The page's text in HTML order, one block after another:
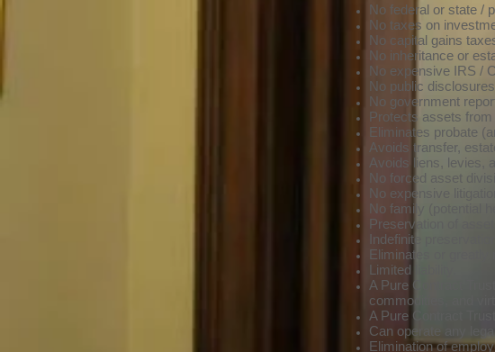
No federal or state /
No taxes on
No capital gains
No inheritance or
No expensive IRS /
No public
No government
Protects assets
Eliminates probate
Avoids transfer,
Avoids liens, levies,
No forced asset
No expensive
No family (potential
Preservation of
Indefinite
Eliminates or
Limited liability.
A Pure Contract
commodities, and
A Pure Contract
Can operate any
Elimination of